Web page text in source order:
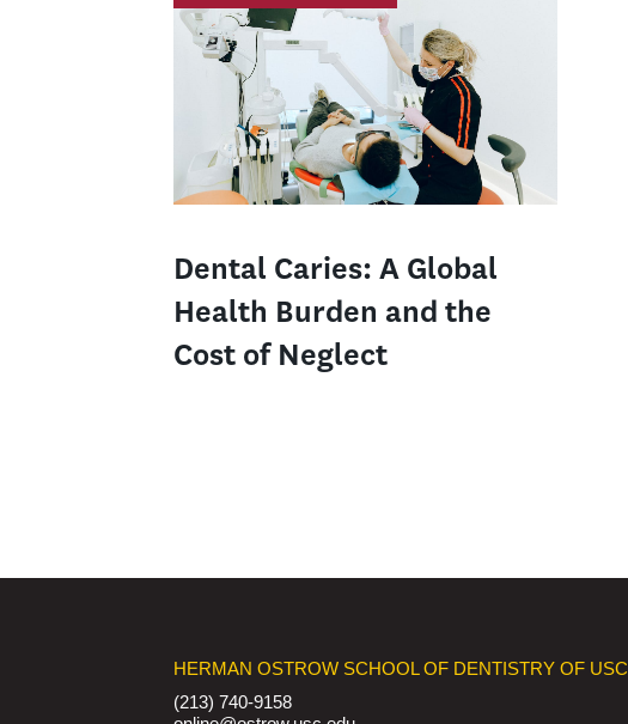
Dental Caries: A Global
Health Burden and the
Cost of Neglect
HERMAN OSTROW SCHOOL OF DENTISTRY OF USC
(213) 740-9158